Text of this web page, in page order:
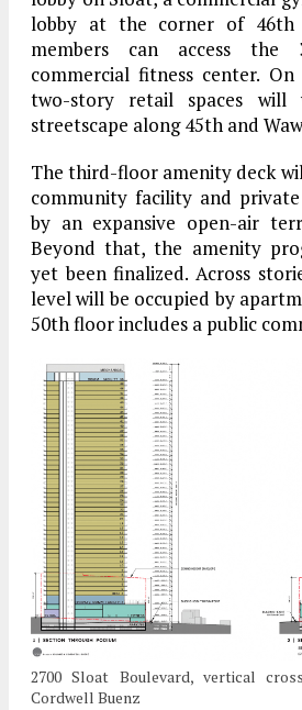
lobby at the corner of 46th
members can access the
commercial fitness center.
two-story retail spaces will
streetscape along 45th and
The third-floor amenity deck
community facility and
by an expansive open-air
Beyond that, the amenity
yet been finalized. Across
level will be occupied by
50th floor includes a public
2700 Sloat Boulevard, vertical
Cordwell Buenz